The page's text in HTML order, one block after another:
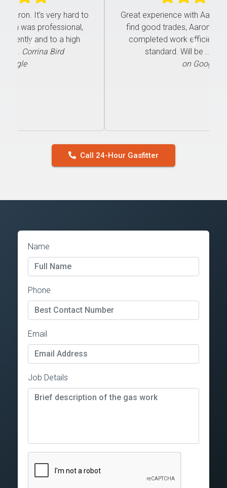
Great experience with Aaron. It’s very hard to
find good trades, Aaron was professional,
completed work efficiently and to a high
standard. Will be ...
Corrina Bird
Previous Next
Call 24-Hour Gasfitter
Name
Phone
Email
Job Details